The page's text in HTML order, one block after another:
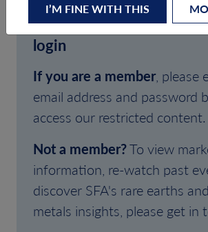
Welcome to SFA
login
If you are a member, please
email address and password
access our restricted content.
Not a member?To view
information, re-watch past
discover SFA's rare earths
metals insights, please get in
I’M FINE WITH THIS